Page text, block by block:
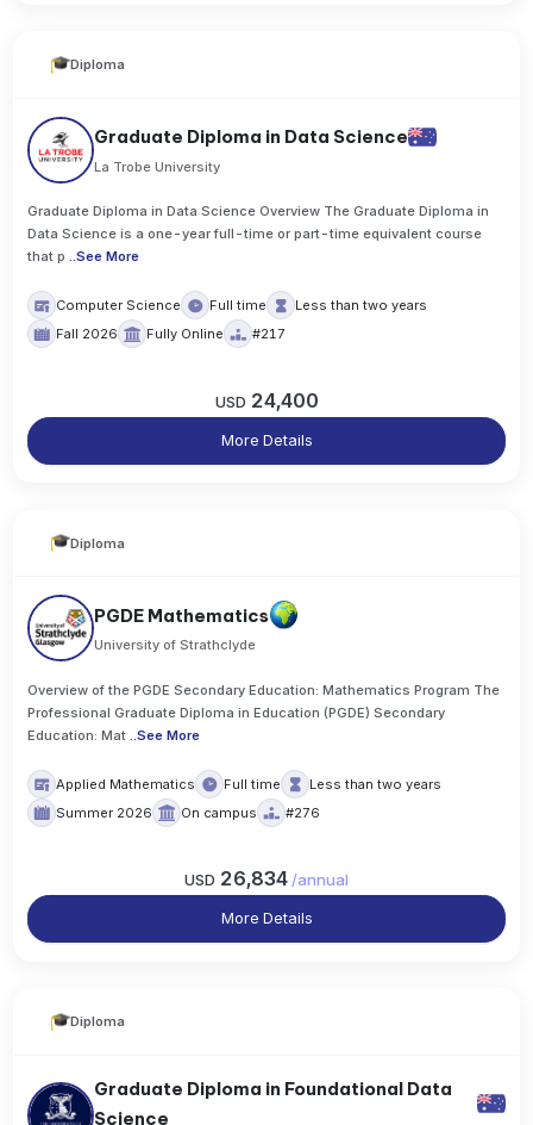
Diploma
Graduate Diploma in Data Science
La Trobe University
Graduate Diploma in Data Science Overview The Graduate Diploma in
Data Science is a one-year full-time or part-time equivalent course
that p ..See More
Computer Science Full time
Less than two years
Fall 2026
Fully Online #217
USD 24,400
More Details
Diploma
PGDE Mathematics
University of Strathclyde
Overview of the PGDE Secondary Education: Mathematics Program The
Professional Graduate Diploma in Education (PGDE) Secondary
Education: Mat
..See More
Applied Mathematics Full time
Less than two years
Summer 2026
On campus #276
USD 26,834/annual
More Details
Diploma
Graduate Diploma in Foundational Data
Science